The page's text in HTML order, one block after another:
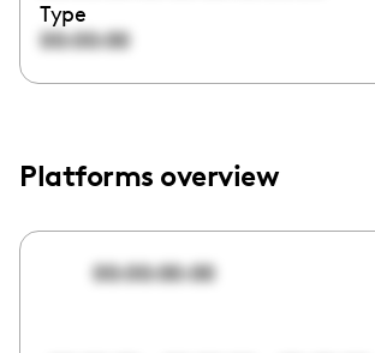
Type
00:00:00
Platforms overview
00:00:00:00